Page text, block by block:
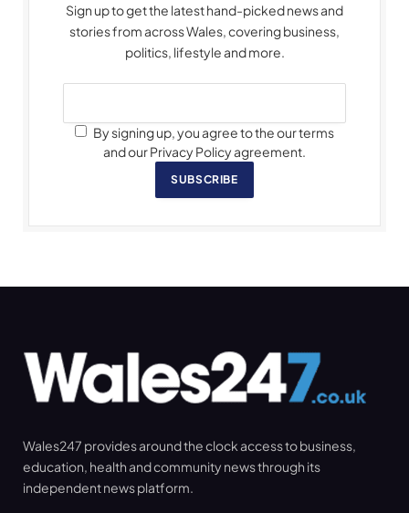
Sign up to get the latest hand-picked news and
stories from across Wales, covering business,
politics, lifestyle and more.
By signing up, you agree to the our terms
and our Privacy Policy agreement.
SUBSCRIBE
Wales247 provides around the clock access to business,
education, health and community news through its
independent news platform.